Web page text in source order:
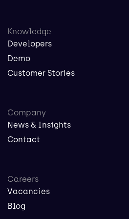
Knowledge
Developers
Demo
Customer Stories
Company
News & Insights
Contact
Careers
Vacancies
Blog